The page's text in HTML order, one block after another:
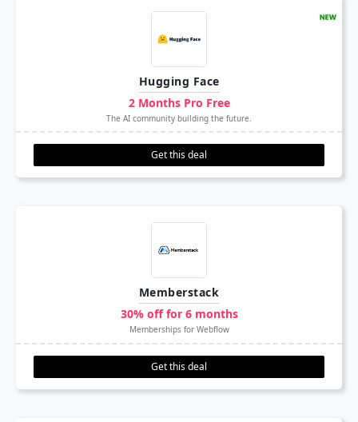
Hugging Face
2 Months Pro Free
The AI community building the future.
Get this deal
Memberstack
30% off for 6 months
Memberships for Webflow
Get this deal